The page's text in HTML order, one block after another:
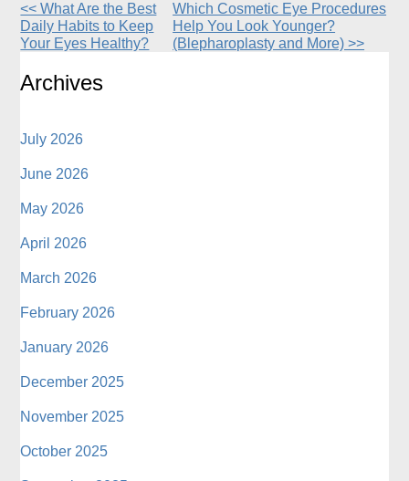
Other
Posts
<< What Are the Best
Daily Habits to Keep
Your Eyes Healthy?
Which Cosmetic Eye Procedures
Help You Look Younger?
(Blepharoplasty and More) >>
Archives
July 2026
June 2026
May 2026
April 2026
March 2026
February 2026
January 2026
December 2025
November 2025
October 2025